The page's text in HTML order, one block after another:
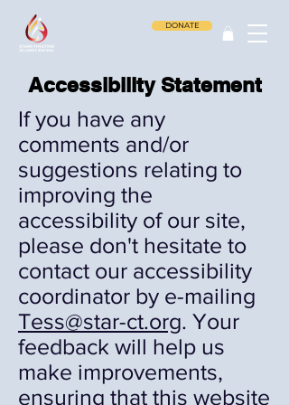
DONATE
Accessibility Statement
If you have any
comments and/or
suggestions relating to
improving the
accessibility of our site,
please don't hesitate to
contact our accessibility
coordinator by e-mailing
Tess@star-ct.org. Your
feedback will help us
make improvements,
ensuring that this website